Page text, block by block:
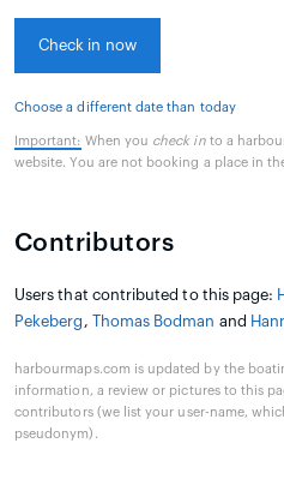
Check in now
Choose a different date than today
Important: When you check into a
website. You are not booking a place in
Contributors
Users that contributed to this page:
Pekeberg , Thomas Bodman and
harbourmaps.com is updated by the
information, a review or pictures to this
contributors (we list your user-name,
pseudonym).